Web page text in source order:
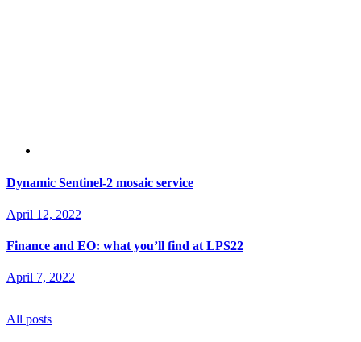
Dynamic Sentinel-2 mosaic service
April 12, 2022
Finance and EO: what you’ll find at LPS22
April 7, 2022
All posts